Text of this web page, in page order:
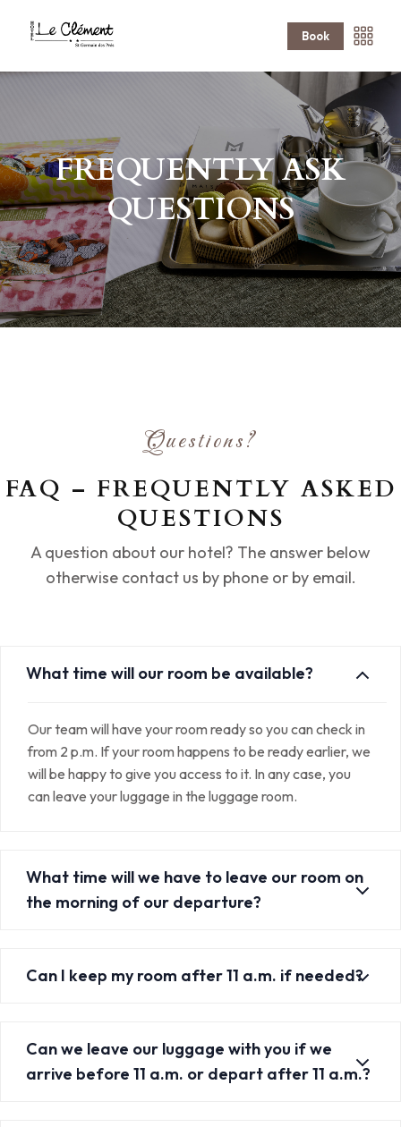
Book
FREQUENTLY ASK
QUESTIONS
Questions?
FAQ – FREQUENTLY ASKED
QUESTIONS
A question about our hotel? The answer below
otherwise contact us by phone or by email.
What time will our room be available?
Our team will have your room ready so you can check in
from 2 p.m. If your room happens to be ready earlier, we
will be happy to give you access to it. In any case, you
can leave your luggage in the luggage room.
What time will we have to leave our room on
the morning of our departure?
Can I keep my room after 11 a.m. if needed?
Can we leave our luggage with you if we
arrive before 11 a.m. or depart after 11 a.m.?